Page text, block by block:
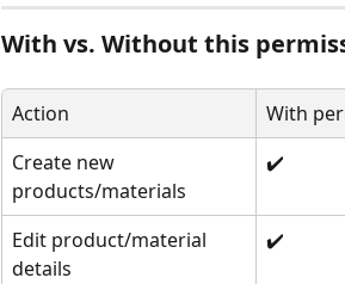
With vs. Without this
Action With
Create new
products/materials
✔️
Edit product/material
details
✔️